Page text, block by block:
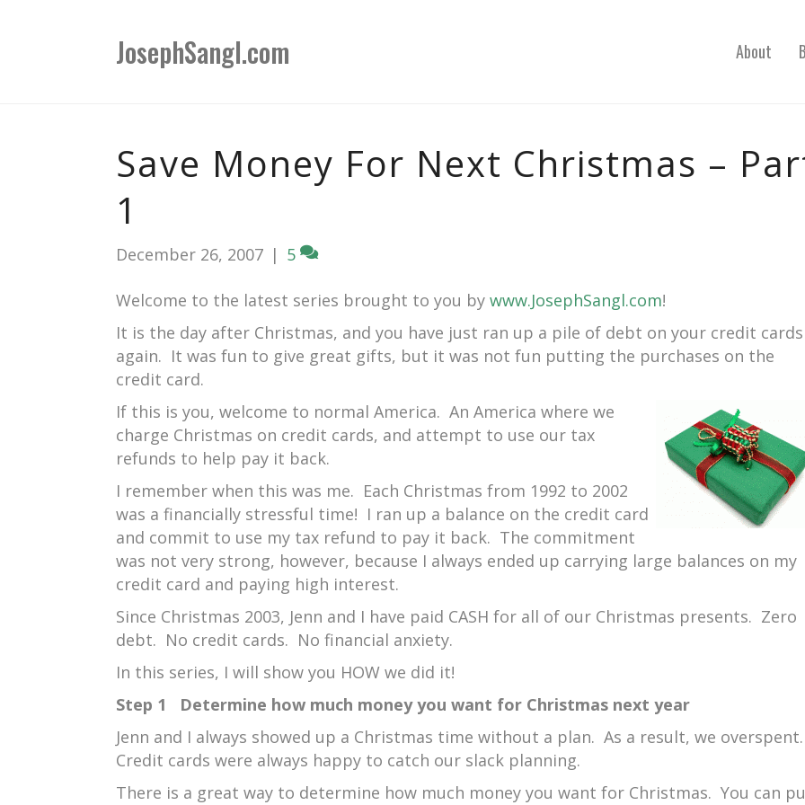
JosephSangl.com About
Save Money For Next Christmas –
1
December 26, 2007 | 5
Welcome to the latest series brought to you by www.JosephSangl.com!
It is the day after Christmas, and you have just ran up a pile of debt on your credit cards
again. It was fun to give great gifts, but it was not fun putting the purchases on the
credit card.
If this is you, welcome to normal America. An America where we
charge Christmas on credit cards, and attempt to use our tax
refunds to help pay it back.
I remember when this was me. Each Christmas from 1992 to 2002
was a financially stressful time! I ran up a balance on the credit card
and commit to use my tax refund to pay it back. The commitment
was not very strong, however, because I always ended up carrying large balances on my
credit card and paying high interest.
Since Christmas 2003, Jenn and I have paid CASH for all of our Christmas presents. Zero
debt. No credit cards. No financial anxiety.
In this series, I will show you HOW we did it!
Step 1 Determine how much money you want for Christmas next year
Jenn and I always showed up a Christmas time without a plan. As a result, we
Credit cards were always happy to catch our slack planning.
There is a great way to determine how much money you want for Christmas. You can